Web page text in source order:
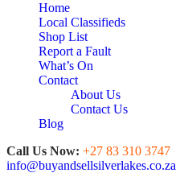
Home
Local Classifieds
Shop List
Report a Fault
What’s On
Contact
About Us
Contact Us
Blog
Call Us Now: +27 83 310 3747
info@buyandsellsilverlakes.co.za